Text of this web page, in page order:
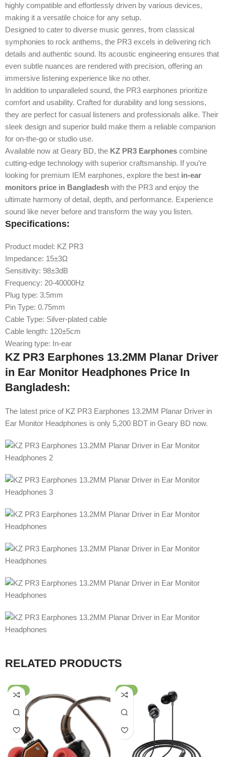
highly compatible and effortlessly driven by various devices,
making it a versatile choice for any setup.
Designed to cater to diverse music genres, from classical
symphonies to rock anthems, the PR3 excels in delivering rich
details and authentic sound. Its acoustic engineering ensures that
even subtle nuances are rendered with precision, offering an
immersive listening experience like no other.
In addition to unparalleled sound, the PR3 earphones prioritize
comfort and usability. Crafted for durability and long sessions,
they are perfect for casual listeners and professionals alike. Their
sleek design and superior build make them a reliable companion
for on-the-go or studio use.
Available now at Geary BD, the KZ PR3 Earphones combine
cutting-edge technology with superior craftsmanship. If you’re
looking for premium IEM earphones, explore the best in-ear
monitors price in Bangladesh with the PR3 and enjoy the
ultimate harmony of detail, depth, and performance. Experience
sound like never before and transform the way you listen.
Specifications:
Product model: KZ PR3
Impedance: 15±3Ω
Sensitivity: 98±3dB
Frequency: 20-40000Hz
Plug type: 3.5mm
Pin Type: 0.75mm
Cable Type: Silver-plated cable
Cable length: 120±5cm
Wearing type: In-ear
KZ PR3 Earphones 13.2MM Planar Driver
in Ear Monitor Headphones Price In
Bangladesh:
The latest price of KZ PR3 Earphones 13.2MM Planar Driver in
Ear Monitor Headphones is only 5,200 BDT in Geary BD now.
RELATED PRODUCTS
-54% -61%